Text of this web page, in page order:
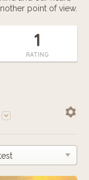
point of view.
1
RATING